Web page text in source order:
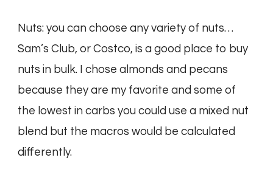
Nuts: you can choose any variety of nuts…
Sam’s Club, or Costco, is a good place to buy
nuts in bulk. I chose almonds and pecans
because they are my favorite and some of
the lowest in carbs you could use a mixed nut
blend but the macros would be calculated
differently.